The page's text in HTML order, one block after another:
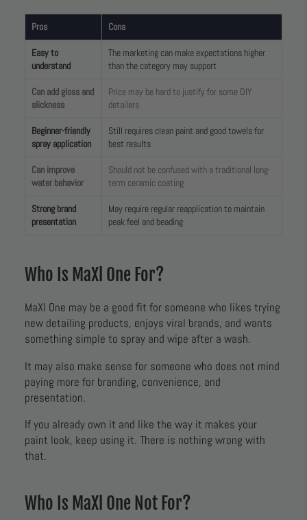
Pros Cons
Easy to
understand
The marketing can make expectations higher
than the category may support
Can add gloss and
slickness
Price may be hard to justify for some DIY
detailers
Beginner-friendly
spray application
Still requires clean paint and good towels for
best results
Can improve
water behavior
Should not be confused with a traditional long-
term ceramic coating
Strong brand
presentation
May require regular reapplication to maintain
peak feel and beading
Who Is MaXl One For?
MaXl One may be a good fit for someone who likes trying
new detailing products, enjoys viral brands, and wants
something simple to spray and wipe after a wash.
It may also make sense for someone who does not mind
paying more for branding, convenience, and
presentation.
If you already own it and like the way it makes your
paint look, keep using it. There is nothing wrong with
that.
Who Is MaXl One Not For?